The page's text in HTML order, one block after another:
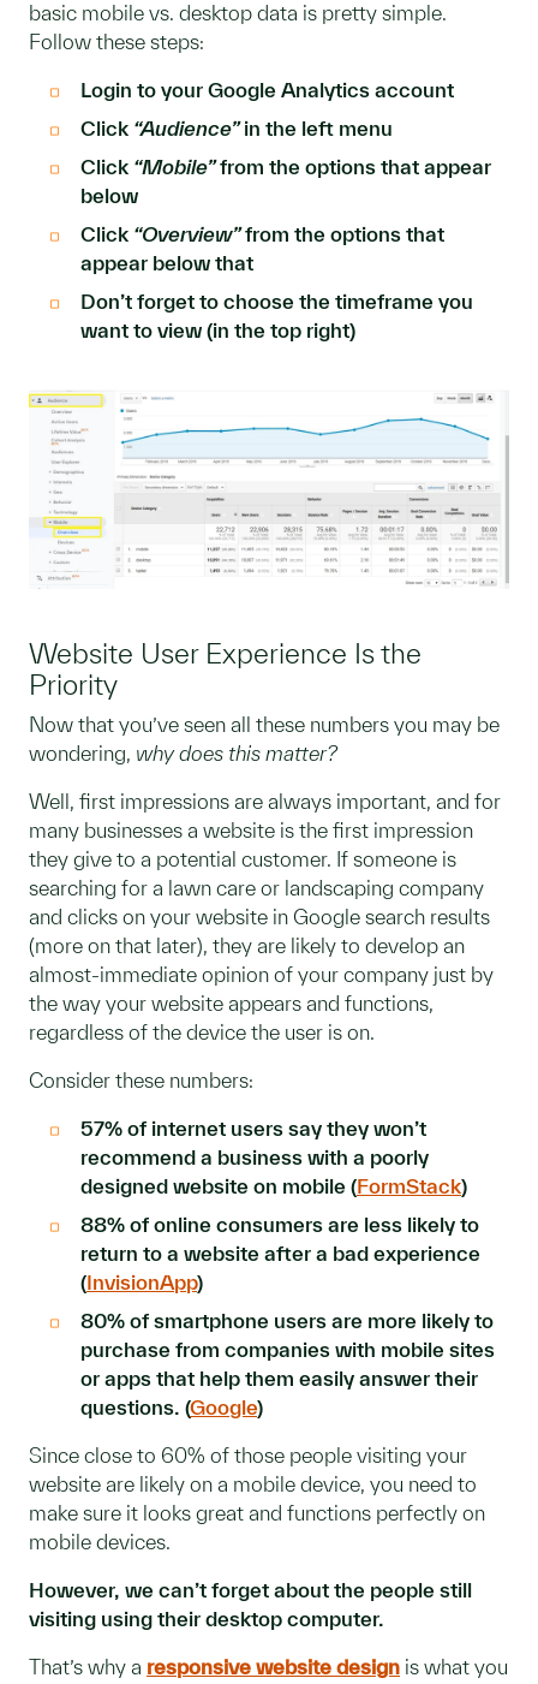
basic mobile vs. desktop data is pretty simple.
Follow these steps:
Login to your Google Analytics account
Click “Audience”in the left menu
Click “Mobile”from the options that appear
below
Click “Overview”from the options that
appear below that
Don’t forget to choose the timeframe you
want to view (in the top right)
Website User Experience Is the
Priority
Now that you’ve seen all these numbers you may be
wondering, why does this matter?
Well, first impressions are always important, and for
many businesses a website is the first impression
they give to a potential customer. If someone is
searching for a lawn care or landscaping company
and clicks on your website in Google search results
(more on that later), they are likely to develop an
almost-immediate opinion of your company just by
the way your website appears and functions,
regardless of the device the user is on.
Consider these numbers:
57% of internet users say they won’t
recommend a business with a poorly
designed website on mobile (FormStack)
88% of online consumers are less likely to
return to a website after a bad experience
(InvisionApp)
80% of smartphone users are more likely to
purchase from companies with mobile sites
or apps that help them easily answer their
questions. (Google)
Since close to 60% of those people visiting your
website are likely on a mobile device, you need to
make sure it looks great and functions perfectly on
mobile devices.
However, we can’t forget about the people still
visiting using their desktop computer.
That’s why a responsive website design is what you